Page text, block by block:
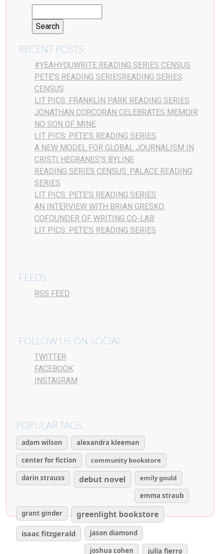
RECENT POSTS
#YEAHYOUWRITE READING SERIES CENSUS
PETE’S READING SERIESREADING SERIES
CENSUS
LIT PICS: FRANKLIN PARK READING SERIES
JONATHAN CORCORAN CELEBRATES MEMOIR
NO SON OF MINE
LIT PICS: PETE’S READING SERIES
A NEW MODEL FOR GLOBAL JOURNALISM IN
CRISTI HEGRANES’S BYLINE
READING SERIES CENSUS: PALACE READING
SERIES
LIT PICS: PETE’S READING SERIES
AN INTERVIEW WITH BRIAN GRESKO,
COFOUNDER OF WRITING CO-LAB
LIT PICS: PETE’S READING SERIES
FEEDS
RSS FEED
FOLLOW US ON SOCIAL
TWITTER
FACEBOOK
INSTAGRAM
POPULAR TAGS
adam wilson
alexandra kleeman
center for fiction
community bookstore
darin strauss
debut novel
emily gould
emma straub
grant ginder
greenlight bookstore
isaac fitzgerald
jason diamond
joshua cohen
julia fierro